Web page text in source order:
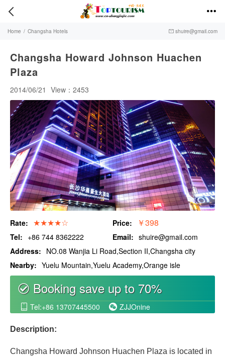
 
Home / Changsha Hotels  shuire@gmail.com
Changsha Howard Johnson Huachen
Plaza
2014/06/21 View：2453
Rate: ★★★★☆ Price: ￥398
Tel: +86 744 8362222 Email: shuire@gmail.com
Address: NO.08 Wanjia Li Road,Section II,Changsha city
Nearby: Yuelu Mountain,Yuelu Academy,Orange isle
စ Booking save up to 70%
 Tel:+86 13707445500  ZJJOnine
Description:
Changsha Howard Johnson Huachen Plaza is located in